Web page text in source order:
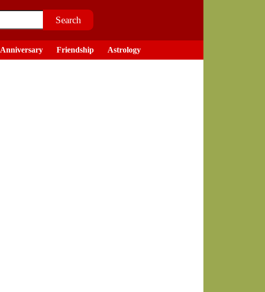
Anniversary Friendship Astrology